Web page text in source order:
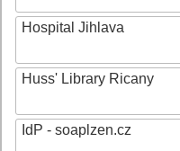
Hospital Jihlava
Huss' Library Ricany
IdP - soaplzen.cz